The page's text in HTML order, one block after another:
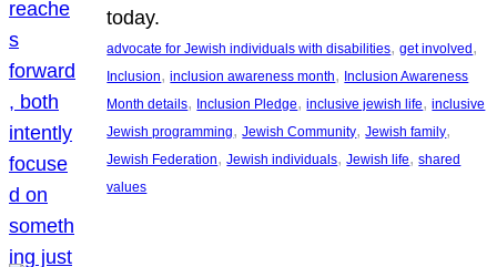
today.
advocate for Jewish individuals with disabilities, get involved
Inclusion, inclusion awareness month, Inclusion Awareness
Month details, Inclusion Pledge, inclusive jewish life, inclusive
Jewish programming, Jewish Community, Jewish family
Jewish Federation, Jewish individuals, Jewish life, shared
values